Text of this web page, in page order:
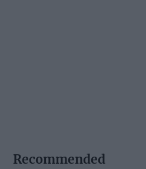
Recommended